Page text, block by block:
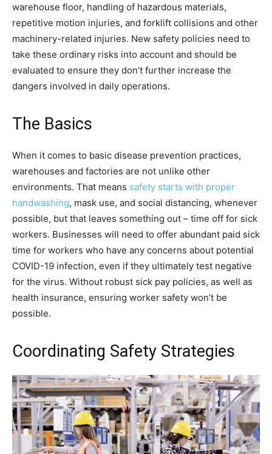
warehouse floor, handling of hazardous materials,
repetitive motion injuries, and forklift collisions and other
machinery-related injuries. New safety policies need to
take these ordinary risks into account and should be
evaluated to ensure they don’t further increase the
dangers involved in daily operations.
The Basics
When it comes to basic disease prevention practices,
warehouses and factories are not unlike other
environments. That means safety starts with proper
handwashing, mask use, and social distancing, whenever
possible, but that leaves something out – time off for sick
workers. Businesses will need to offer abundant paid sick
time for workers who have any concerns about potential
COVID-19 infection, even if they ultimately test negative
for the virus. Without robust sick pay policies, as well as
health insurance, ensuring worker safety won’t be
possible.
Coordinating Safety Strategies